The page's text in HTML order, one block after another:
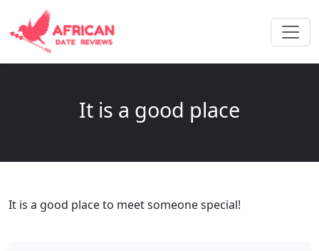
It is a good place
It is a good place to meet someone special!